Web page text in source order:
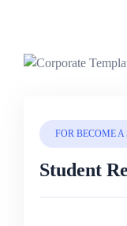
FOR BECOME A
Student